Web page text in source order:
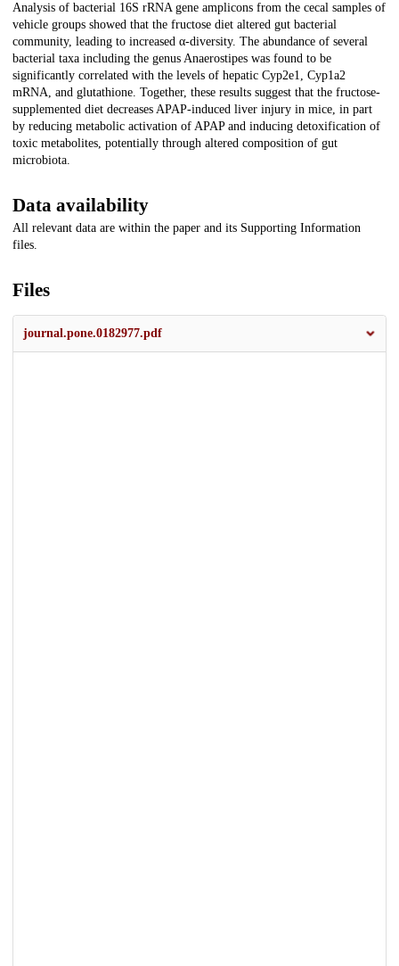
Analysis of bacterial 16S rRNA gene amplicons from the cecal samples of
vehicle groups showed that the fructose diet altered gut bacterial
community, leading to increased α-diversity. The abundance of several
bacterial taxa including the genus Anaerostipes was found to be
significantly correlated with the levels of hepatic Cyp2e1, Cyp1a2
mRNA, and glutathione. Together, these results suggest that the fructose-
supplemented diet decreases APAP-induced liver injury in mice, in part
by reducing metabolic activation of APAP and inducing detoxification of
toxic metabolites, potentially through altered composition of gut
microbiota.
Data availability
All relevant data are within the paper and its Supporting Information
files.
Files
journal.pone.0182977.pdf